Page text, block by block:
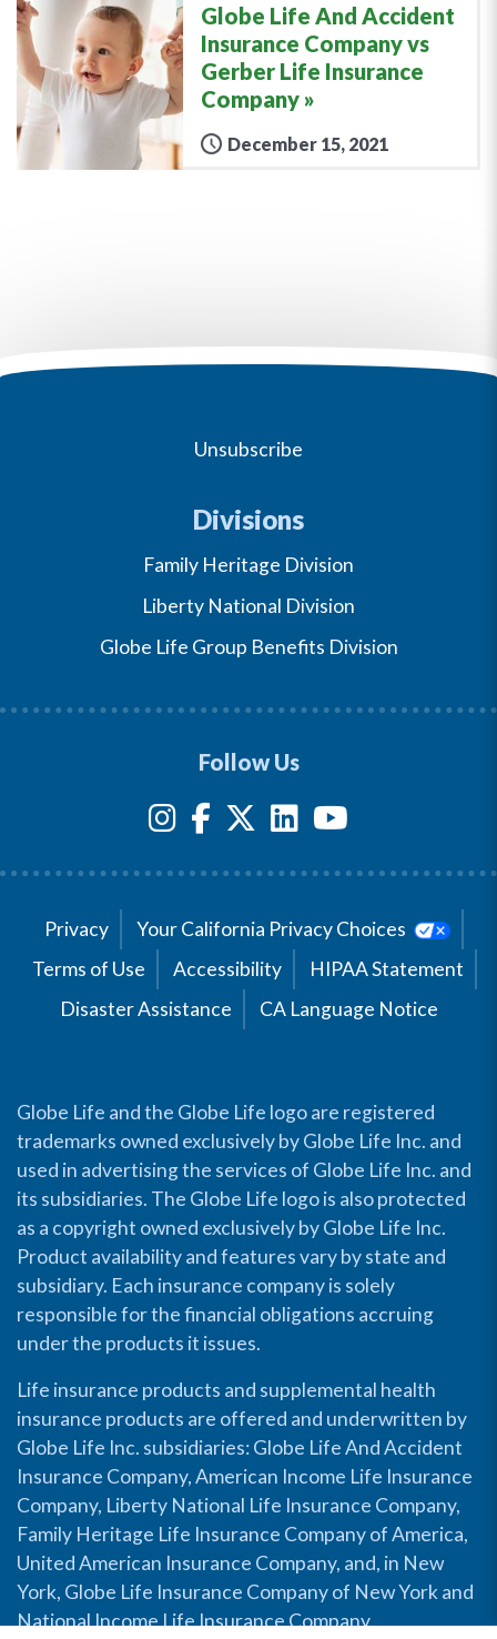
Globe Life And Accident
Insurance Company vs
Gerber Life Insurance
Company
December 15, 2021
Unsubscribe
Divisions
Family Heritage Division
Liberty National Division
Globe Life Group Benefits Division
Follow Us
Privacy
Your California Privacy Choices
Terms of Use
Accessibility
HIPAA Statement
Disaster Assistance
CA Language Notice
Globe Life and the Globe Life logo are registered
trademarks owned exclusively by Globe Life Inc. and
used in advertising the services of Globe Life Inc. and
its subsidiaries. The Globe Life logo is also protected
as a copyright owned exclusively by Globe Life Inc.
Product availability and features vary by state and
subsidiary. Each insurance company is solely
responsible for the financial obligations accruing
under the products it issues.
Life insurance products and supplemental health
insurance products are offered and underwritten by
Globe Life Inc. subsidiaries: Globe Life And Accident
Insurance Company, American Income Life Insurance
Company, Liberty National Life Insurance Company,
Family Heritage Life Insurance Company of America,
United American Insurance Company, and, in New
York, Globe Life Insurance Company of New York and
National Income Life Insurance Company.